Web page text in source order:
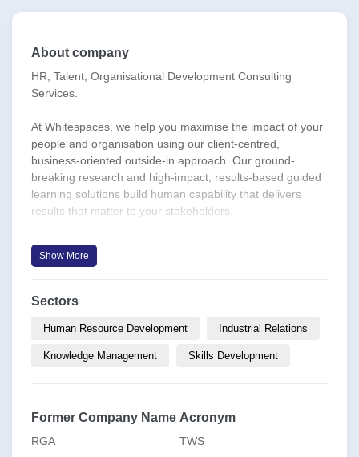
About company
HR, Talent, Organisational Development Consulting
Services.
At Whitespaces, we help you maximise the impact of your
people and organisation using our client-centred,
business-oriented outside-in approach. Our ground-
breaking research and high-impact, results-based guided
learning solutions build human capability that delivers
results that matter to your stakeholders.
**Our Principles**
Focus on actionable outcomes from theory, frameworks
Generating ideas with impact.
immediate term.
Learning Practice
Organization Practice
Show More
Sectors
Human Resource Development Industrial Relations
Knowledge Management Skills Development
Former Company Name
RGA
Acronym
TWS